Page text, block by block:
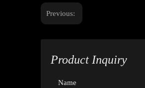
Previous:
Product Inquiry